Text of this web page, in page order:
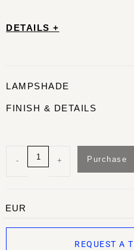
DETAILS +
LAMPSHADE
FINISH & DETAILS
- + Purchase
REQUEST A